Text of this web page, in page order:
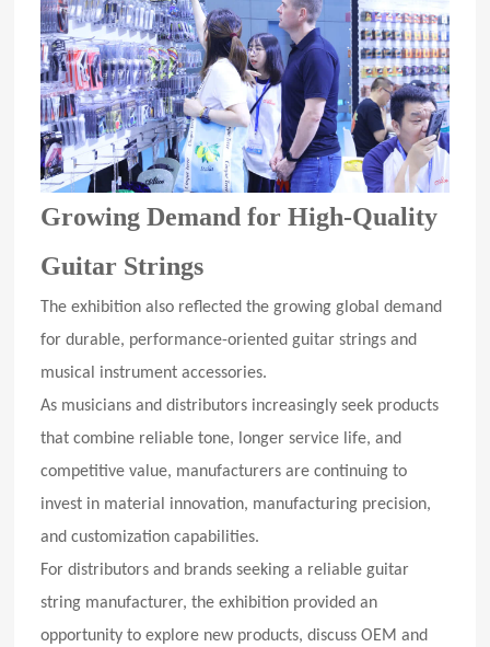
Growing Demand for High-Quality
Guitar Strings
The exhibition also reflected the growing global demand
for durable, performance-oriented guitar strings and
musical instrument accessories.
As musicians and distributors increasingly seek products
that combine reliable tone, longer service life, and
competitive value, manufacturers are continuing to
invest in material innovation, manufacturing precision,
and customization capabilities.
For distributors and brands seeking a reliable guitar
string manufacturer, the exhibition provided an
opportunity to explore new products, discuss OEM and